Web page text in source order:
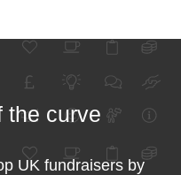
the curve
UK fundraisers by